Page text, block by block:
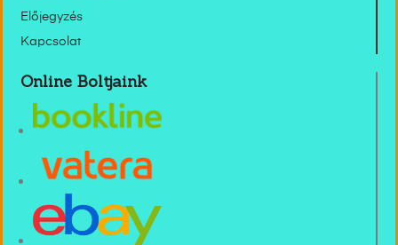
Előjegyzés
Kapcsolat
Online Boltjaink